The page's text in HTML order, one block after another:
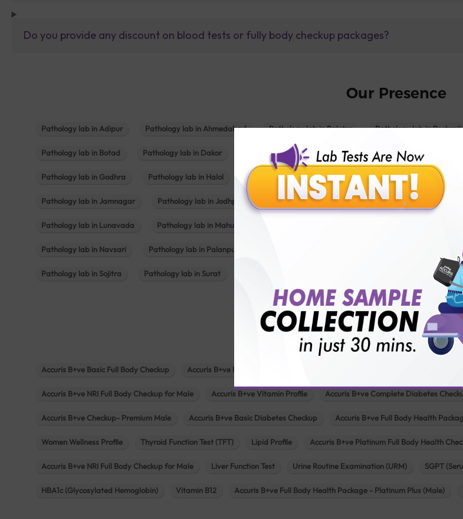
Do you provide any discount on blood tests or fully body checkup packages?
Our Presence
Pathology lab in Adipur Pathology lab in Ahmedabad Pathology lab in Balotra Pathology lab in Bechraji
Pathology lab in Botad Pathology lab in Dakor Pathology lab in Deesa Pathology lab in Gandhidham
Pathology lab in Godhra Pathology lab in Halol Pathology lab in Himmatnagar Pathology lab in Indore
Pathology lab in Jamnagar Pathology lab in Jodhpur Pathology lab in Kadi Pathology lab in Kalol
Pathology lab in Lunavada Pathology lab in Mahuva
Pathology lab in Navsari Pathology lab in Palanpur
Pathology lab in Sojitra Pathology lab in Surat
Our Popular Tests &
Accuris B+ve Basic Full Body Checkup Accuris B+ve Platinum Full Body Health Checkup Accuris B+ve Full Body
Accuris B+ve NRI Full Body Checkup for Male Accuris B+ve Vitamin Profile Accuris B+ve Complete Diabetes
Accuris B+ve Checkup- Premium Male Accuris B+ve Basic Diabetes Checkup Accuris B+ve Full Body Health
Women Wellness Profile Thyroid Function Test (TFT) Lipid Profile Accuris B+ve Platinum Full Body Health
Accuris B+ve NRI Full Body Checkup for Male Liver Function Test Urine Routine Examination (URM) SGPT
HBA1c (Glycosylated Hemoglobin) Vitamin B12 Accuris B+ve Full Body Health Package - Platinum Plus (Male)